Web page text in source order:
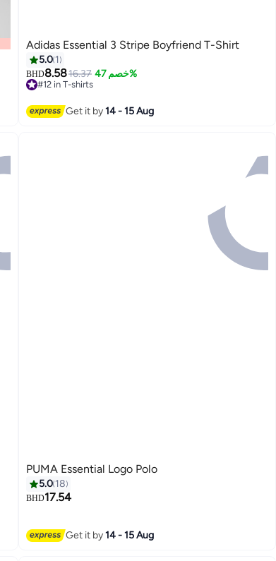
Adidas Essential 3 Stripe Boyfriend T-Shirt
5.0 1
BHD8.5816.37 خصم 47%
#12 in T-shirts
#12 in T-shirts
Get it by14 - 15 Aug
PUMA Essential Logo Polo
5.0 18
BHD17.54
Get it by14 - 15 Aug